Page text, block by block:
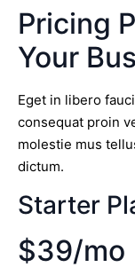
Pricing
Your
Eget in libero
consequat proin
molestie mus
dictum.
Starter
$39/mo